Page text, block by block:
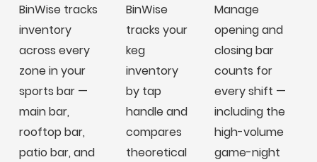
BinWise tracks
inventory
across every
zone in your
sports bar —
main bar,
rooftop bar,
patio bar, and
BinWise
tracks your
keg
inventory
by tap
handle and
compares
theoretical
Manage
opening and
closing bar
counts for
every shift —
including the
high-volume
game-night